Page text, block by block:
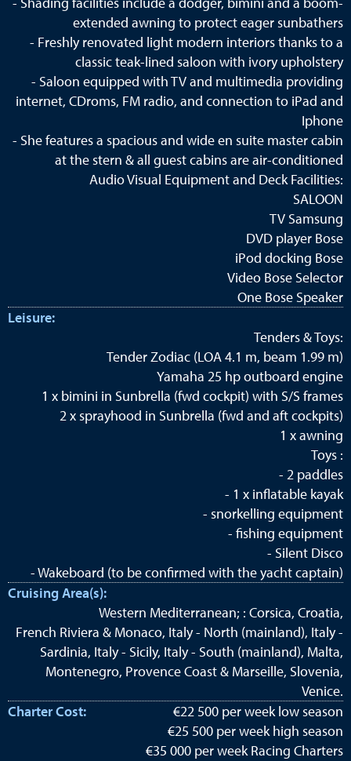
extended awning to protect eager sunbathers
- Freshly renovated light modern interiors thanks to a
classic teak-lined saloon with ivory upholstery
- Saloon equipped with TV and multimedia providing
internet, CDroms, FM radio, and connection to iPad and
Iphone
- She features a spacious and wide en suite master cabin
at the stern & all guest cabins are air-conditioned
Audio Visual Equipment and Deck Facilities:
SALOON
TV Samsung
DVD player Bose
iPod docking Bose
Video Bose Selector
One Bose Speaker
Leisure:
Tenders & Toys:
Tender Zodiac (LOA 4.1 m, beam 1.99 m)
Yamaha 25 hp outboard engine
1 x bimini in Sunbrella (fwd cockpit) with S/S frames
2 x sprayhood in Sunbrella (fwd and aft cockpits)
1 x awning
Toys :
- 2 paddles
- 1 x inflatable kayak
- snorkelling equipment
- fishing equipment
- Silent Disco
- Wakeboard (to be confirmed with the yacht captain)
Cruising Area(s):
Western Mediterranean; : Corsica, Croatia,
French Riviera & Monaco, Italy - North (mainland), Italy -
Sardinia, Italy - Sicily, Italy - South (mainland), Malta,
Montenegro, Provence Coast & Marseille, Slovenia,
Venice.
Charter Cost:
€22 500 per week low season
€25 500 per week high season
€35 000 per week Racing Charters